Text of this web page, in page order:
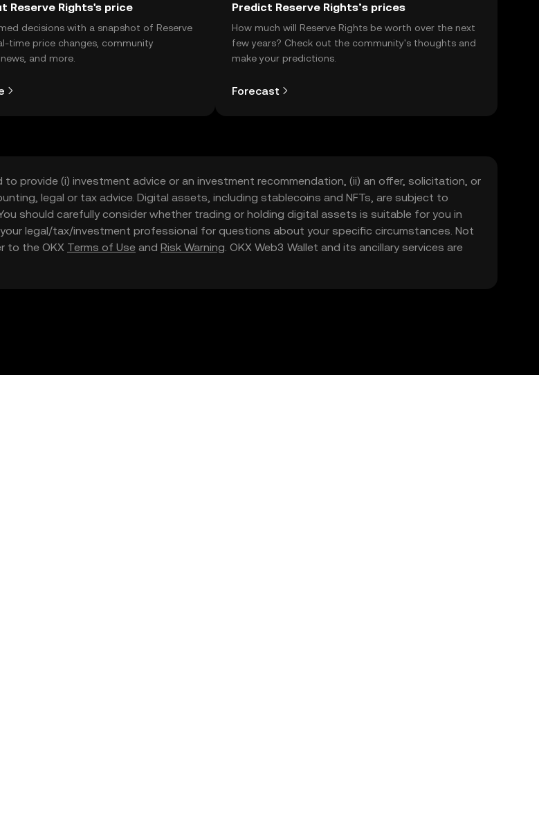
Reserve Rights's price
decisions with a snapshot of Reserve
time price changes, community
and more.
Predict Reserve Rights’s prices
How much will Reserve Rights be worth over the next
few years? Check out the community's thoughts and
make your predictions.
Forecast
provide (i) investment advice or an investment recommendation, (ii) an offer, solicitation, or
legal or tax advice. Digital assets, including stablecoins and NFTs, are subject to
should carefully consider whether trading or holding digital assets is suitable for you in
legal/tax/investment professional for questions about your specific circumstances. Not
to the OKX Terms of Use and Risk Warning. OKX Web3 Wallet and its ancillary services are